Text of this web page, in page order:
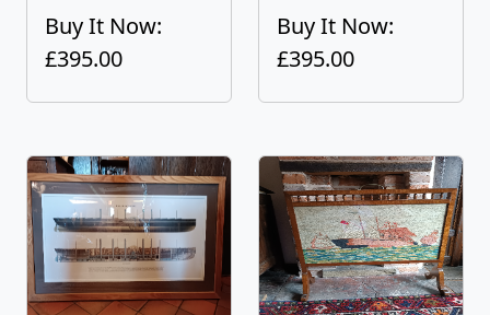
Buy It Now:
£395.00
Buy It Now:
£395.00